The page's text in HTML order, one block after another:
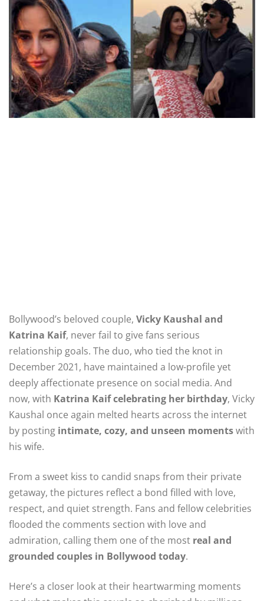
Bollywood’s beloved couple, Vicky Kaushal and
Katrina Kaif, never fail to give fans serious
relationship goals. The duo, who tied the knot in
December 2021, have maintained a low-profile yet
deeply affectionate presence on social media. And
now, with Katrina Kaif celebrating her birthday, Vicky
Kaushal once again melted hearts across the internet
by posting intimate, cozy, and unseen momentswith
his wife.
From a sweet kiss to candid snaps from their private
getaway, the pictures reflect a bond filled with love,
respect, and quiet strength. Fans and fellow celebrities
flooded the comments section with love and
admiration, calling them one of the most real and
grounded couples in Bollywood today.
Here’s a closer look at their heartwarming moments